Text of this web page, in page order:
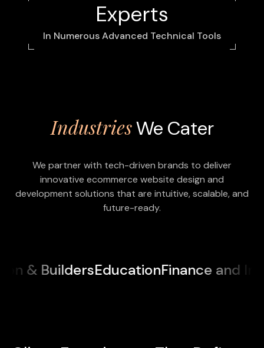
Experts
In Numerous Advanced Technical Tools
IndustriesWe Cater
We partner with tech-driven brands to deliver
innovative ecommerce website design and
development solutions that are intuitive, scalable, and
future-ready.
EducationFinance and Insurance